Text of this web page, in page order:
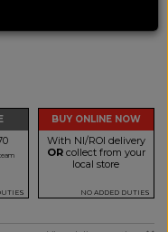
BUY ONLINE NOW
With NI/ROI delivery
ORcollect from your
local store
NO ADDED DUTIES